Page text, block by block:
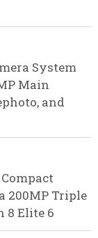
System
Main
and
200MP Triple
8 Elite 6